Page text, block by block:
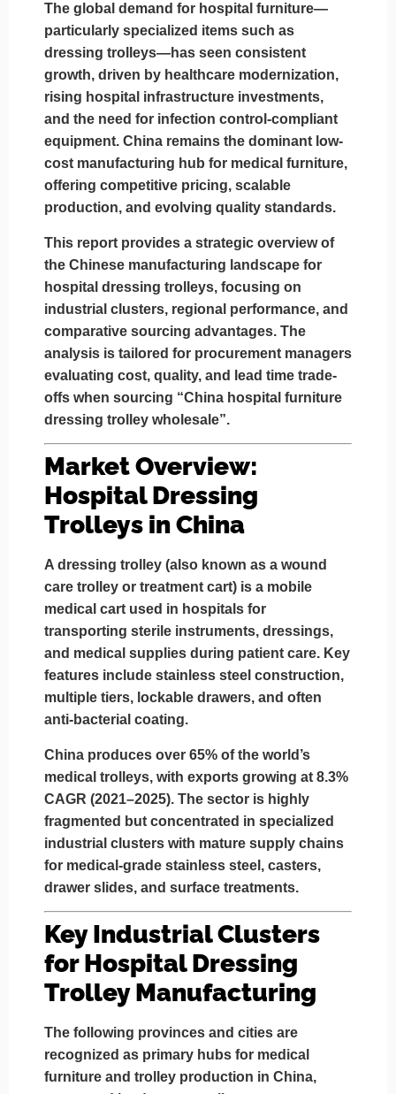
The global demand for hospital furniture—
particularly specialized items such as
dressing trolleys—has seen consistent
growth, driven by healthcare modernization,
rising hospital infrastructure investments,
and the need for infection control-compliant
equipment. China remains the dominant low-
cost manufacturing hub for medical furniture,
offering competitive pricing, scalable
production, and evolving quality standards.
This report provides a strategic overview of
the Chinese manufacturing landscape for
hospital dressing trolleys, focusing on
industrial clusters, regional performance, and
comparative sourcing advantages. The
analysis is tailored for procurement managers
evaluating cost, quality, and lead time trade-
offs when sourcing “China hospital furniture
dressing trolley wholesale”.
Market Overview:
Hospital Dressing
Trolleys in China
A dressing trolley (also known as a wound
care trolley or treatment cart) is a mobile
medical cart used in hospitals for
transporting sterile instruments, dressings,
and medical supplies during patient care. Key
features include stainless steel construction,
multiple tiers, lockable drawers, and often
anti-bacterial coating.
China produces over 65% of the world’s
medical trolleys, with exports growing at 8.3%
CAGR (2021–2025). The sector is highly
fragmented but concentrated in specialized
industrial clusters with mature supply chains
for medical-grade stainless steel, casters,
drawer slides, and surface treatments.
Key Industrial Clusters
for Hospital Dressing
Trolley Manufacturing
The following provinces and cities are
recognized as primary hubs for medical
furniture and trolley production in China,